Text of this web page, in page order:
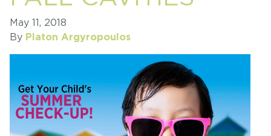
May 11, 2018
By Platon Argyropoulos